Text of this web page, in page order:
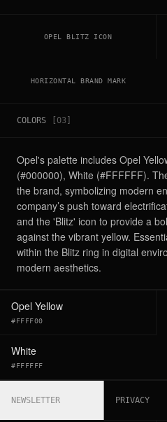
OPEL BLITZ ICON
HORIZONTAL BRAND MARK
COLORS [ 03]
Opel's palette includes Opel
(#000000), White (#FFFFFF).
the brand, symbolizing modern
company’s push toward
and the 'Blitz' icon to provide a
against the vibrant yellow.
within the Blitz ring in digital
modern aesthetics.
Opel Yellow
#FFFF00
White
#FFFFFF
NEWSLETTER PRIVACY